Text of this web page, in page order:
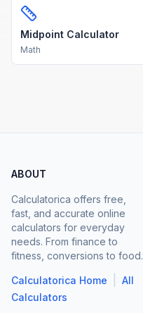
Midpoint Calculator
Math
ABOUT
Calculatorica offers free,
fast, and accurate online
calculators for everyday
needs. From finance to
fitness, conversions to food.
Calculatorica Home
All
Calculators